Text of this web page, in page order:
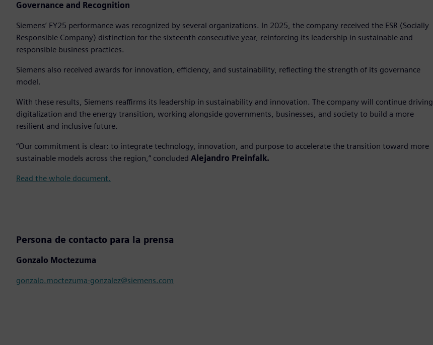
Governance and Recognition
Siemens’ FY25 performance was recognized by several organizations. In 2025, the company received the ESR (Socially
Responsible Company) distinction for the sixteenth consecutive year, reinforcing its leadership in sustainable and
responsible business practices.
Siemens also received awards for innovation, efficiency, and sustainability, reflecting the strength of its governance
model.
With these results, Siemens reaffirms its leadership in sustainability and innovation. The company will continue driving
digitalization and the energy transition, working alongside governments, businesses, and society to build a more
resilient and inclusive future.
“Our commitment is clear: to integrate technology, innovation, and purpose to accelerate the transition toward more
sustainable models across the region,” concluded Alejandro Preinfalk.
Read the whole document.
Persona de contacto para la prensa
Gonzalo Moctezuma
gonzalo.moctezuma-gonzalez@siemens.com